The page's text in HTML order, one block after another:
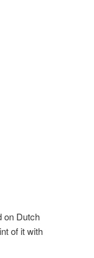
on Dutch
of it with